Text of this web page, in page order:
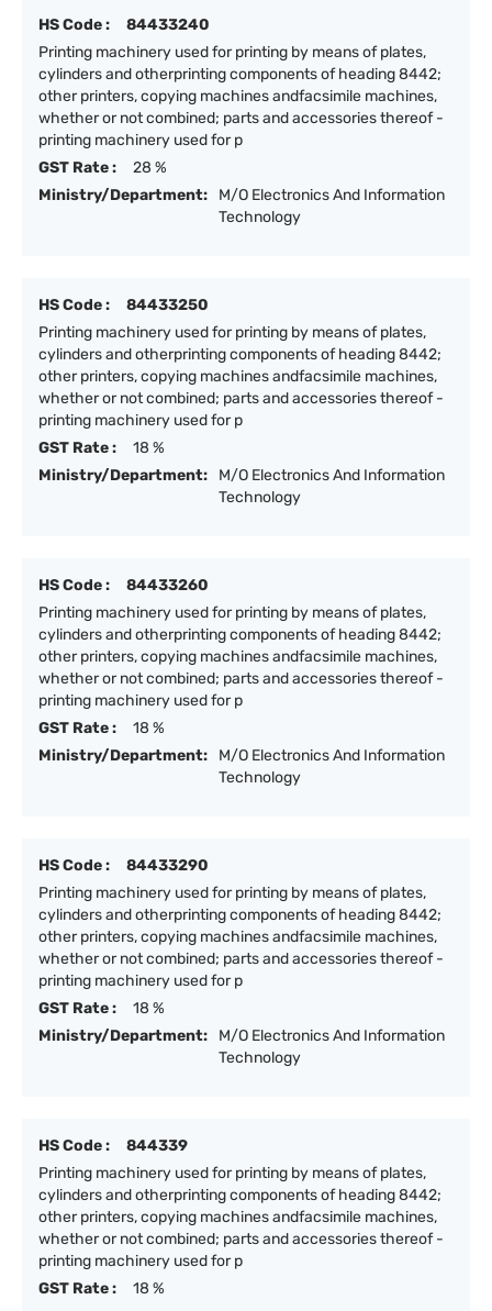
HS Code :
84433240
Printing machinery used for printing by means of plates,
cylinders and otherprinting components of heading 8442;
other printers, copying machines andfacsimile machines,
whether or not combined; parts and accessories thereof -
printing machinery used for p
GST Rate :
28 %
Ministry/Department:
M/O Electronics And Information
Technology
HS Code :
84433250
Printing machinery used for printing by means of plates,
cylinders and otherprinting components of heading 8442;
other printers, copying machines andfacsimile machines,
whether or not combined; parts and accessories thereof -
printing machinery used for p
GST Rate :
18 %
Ministry/Department:
M/O Electronics And Information
Technology
HS Code :
84433260
Printing machinery used for printing by means of plates,
cylinders and otherprinting components of heading 8442;
other printers, copying machines andfacsimile machines,
whether or not combined; parts and accessories thereof -
printing machinery used for p
GST Rate :
18 %
Ministry/Department:
M/O Electronics And Information
Technology
HS Code :
84433290
Printing machinery used for printing by means of plates,
cylinders and otherprinting components of heading 8442;
other printers, copying machines andfacsimile machines,
whether or not combined; parts and accessories thereof -
printing machinery used for p
GST Rate :
18 %
Ministry/Department:
M/O Electronics And Information
Technology
HS Code :
844339
Printing machinery used for printing by means of plates,
cylinders and otherprinting components of heading 8442;
other printers, copying machines andfacsimile machines,
whether or not combined; parts and accessories thereof -
printing machinery used for p
GST Rate :
18 %